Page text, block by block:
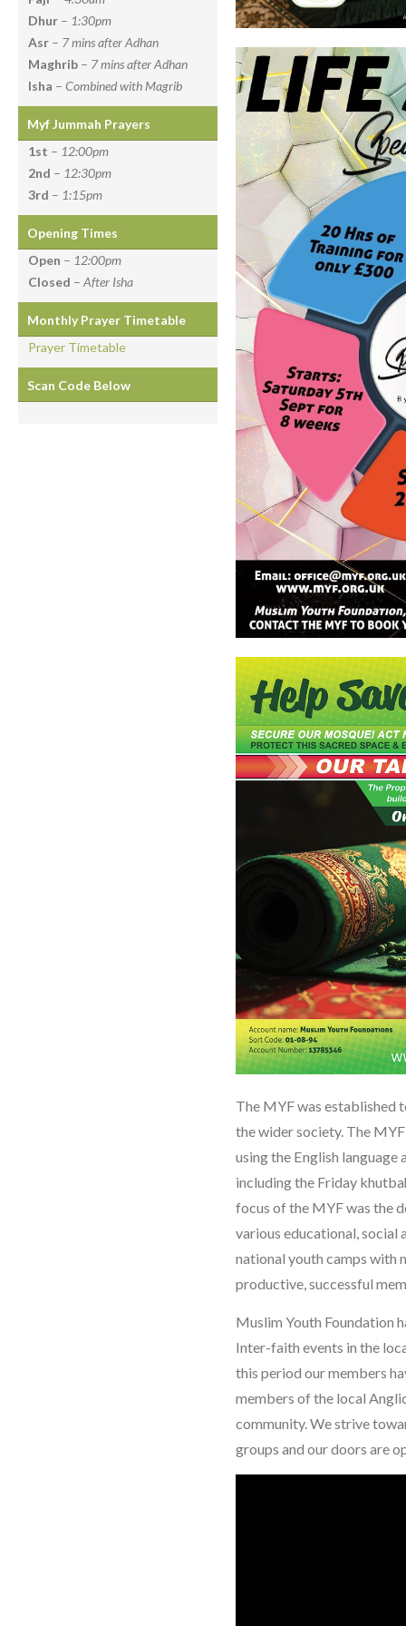
Dhur – 1:30pm
Asr – 7 mins after Adhan
Maghrib – 7 mins after Adhan
Isha – Combined with Magrib
Myf Jummah Prayers
1st – 12:00pm
2nd – 12:30pm
3rd – 1:15pm
Opening Times
Open – 12:00pm
Closed – After Isha
Monthly Prayer Timetable
Prayer Timetable
Scan Code Below
The MYF was established
the wider society. The
using the English
including the Friday
focus of the MYF was the
various educational, social
national youth camps with
productive, successful
Muslim Youth Foundation
Inter-faith events in the
this period our members
members of the local
community. We strive
groups and our doors are